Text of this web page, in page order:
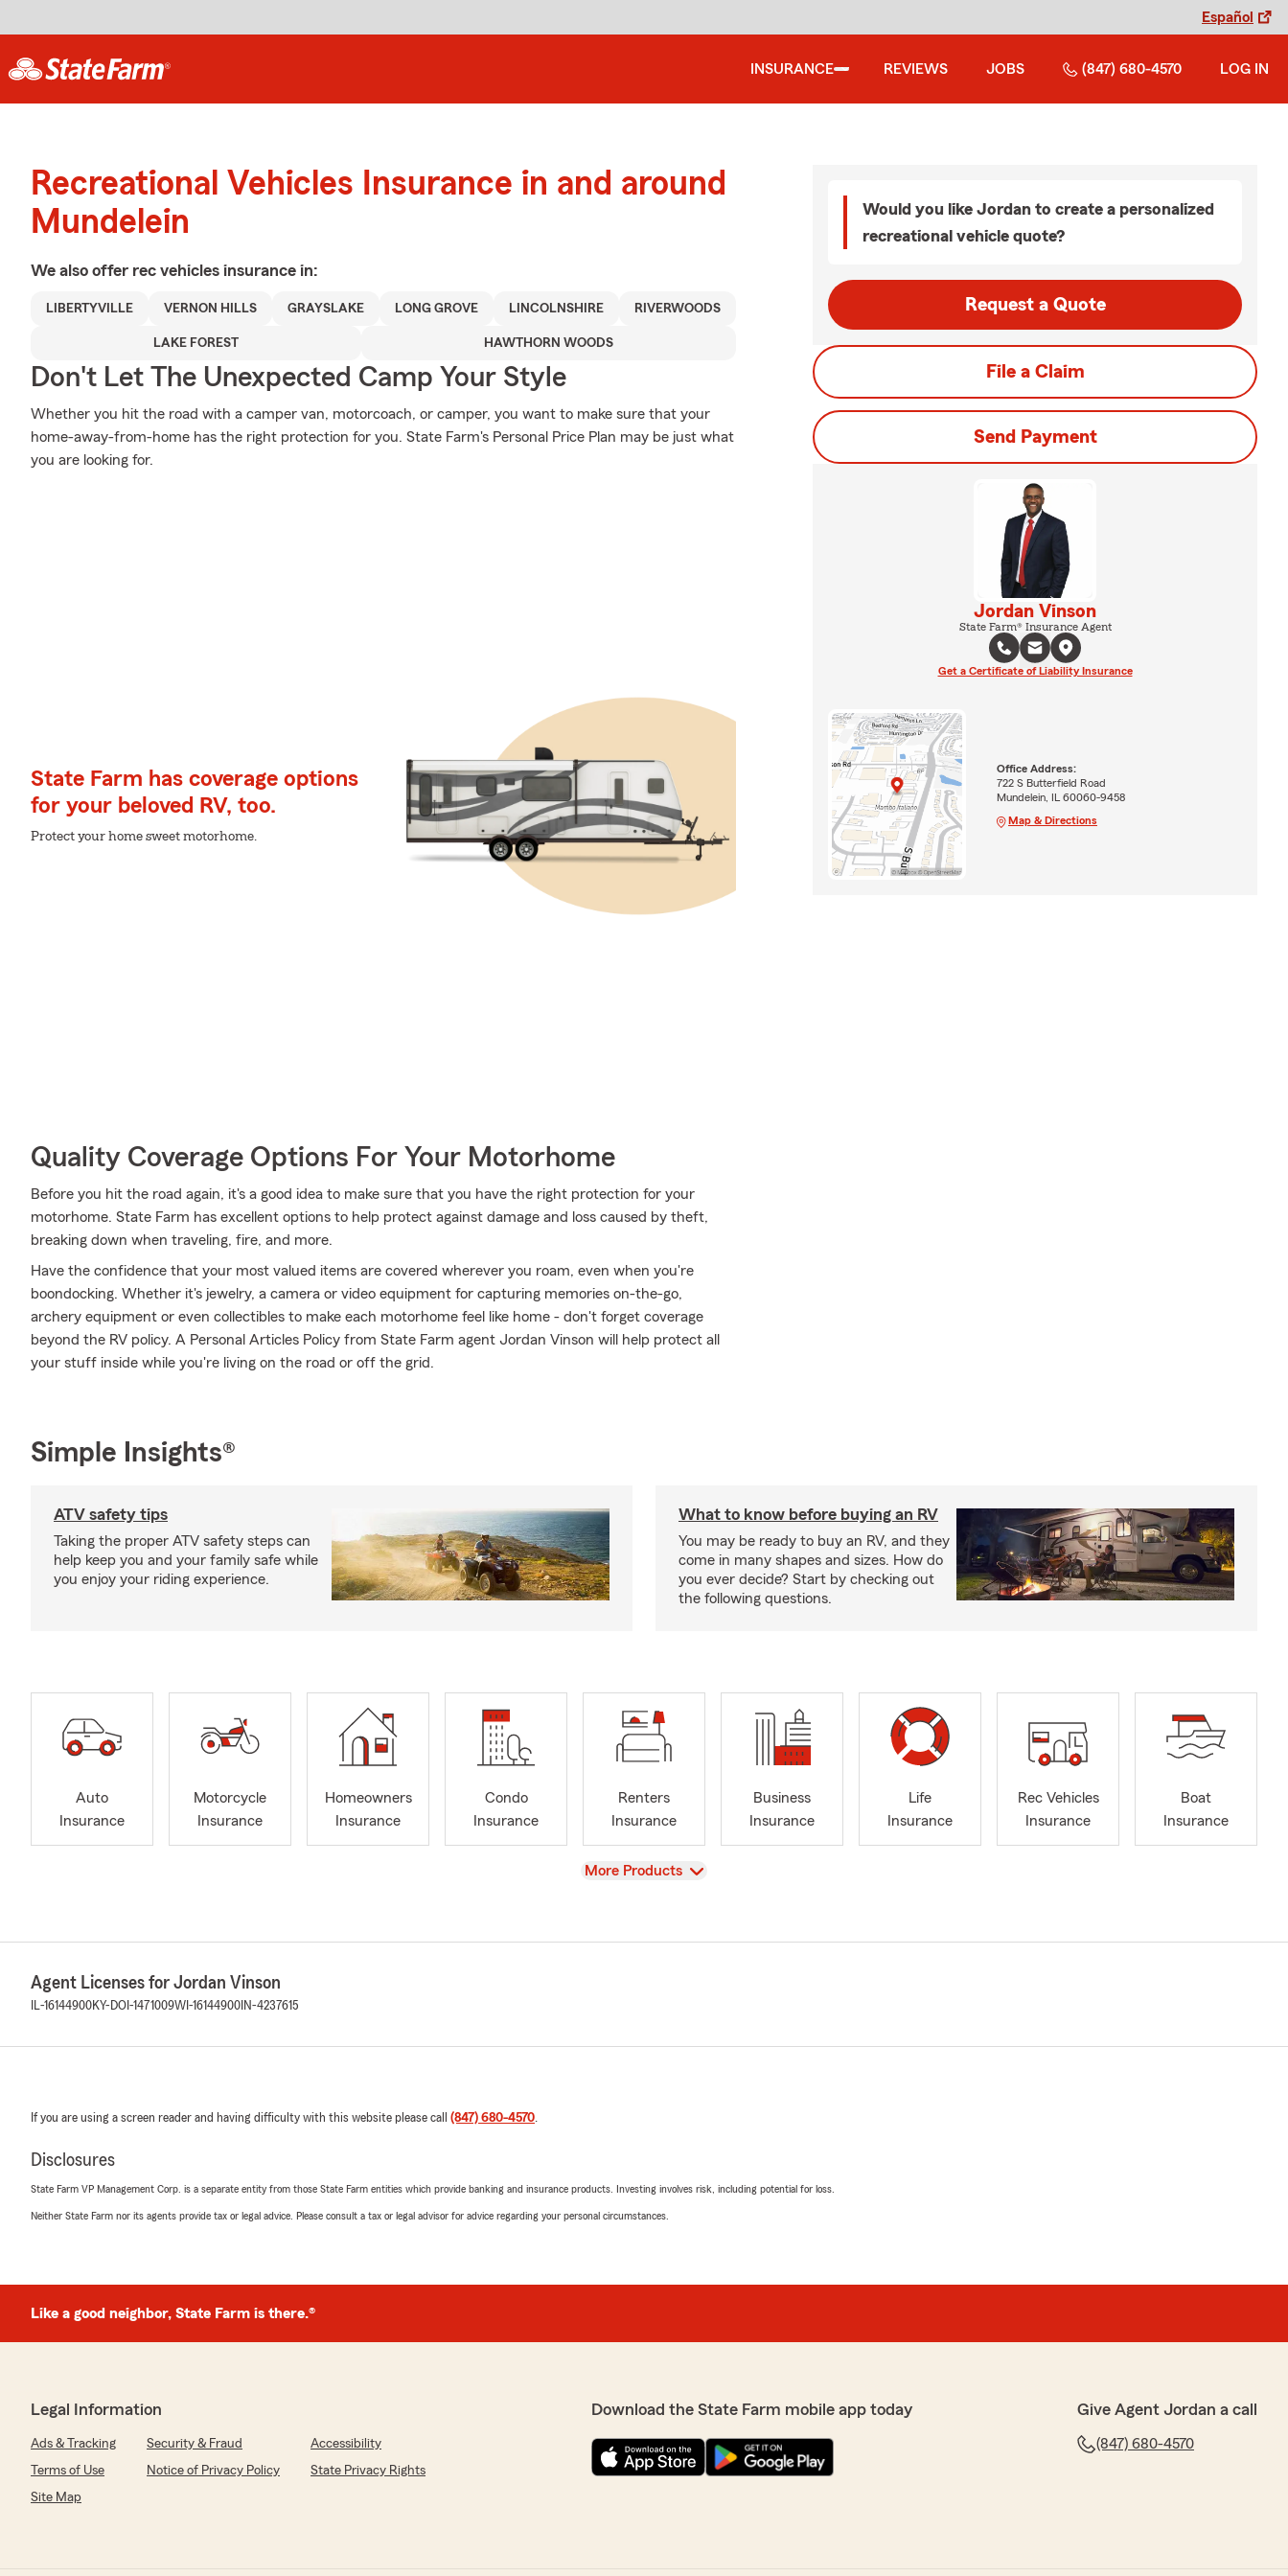
Español
INSURANCE REVIEWS JOBS (847) 680-4570 LOG IN
Recreational Vehicles Insurance in and around
Mundelein
We also offer rec vehicles insurance in:
LIBERTYVILLE VERNON HILLS GRAYSLAKE LONG GROVE LINCOLNSHIRE RIVERWOODS
LAKE FOREST HAWTHORN WOODS
Don't Let The Unexpected Camp Your Style
Whether you hit the road with a camper van, motorcoach, or camper, you want to make sure that your
home-away-from-home has the right protection for you. State Farm's Personal Price Plan may be just what
you are looking for.
State Farm has coverage options
for your beloved RV, too.
Protect your home sweet motorhome.
Quality Coverage Options For Your Motorhome
Before you hit the road again, it's a good idea to make sure that you have the right protection for your
motorhome. State Farm has excellent options to help protect against damage and loss caused by theft,
breaking down when traveling, fire, and more.
Have the confidence that your most valued items are covered wherever you roam, even when you're
boondocking. Whether it's jewelry, a camera or video equipment for capturing memories on-the-go,
archery equipment or even collectibles to make each motorhome feel like home - don't forget coverage
beyond the RV policy. A Personal Articles Policy from State Farm agent Jordan Vinson will help protect all
your stuff inside while you're living on the road or off the grid.
Would you like Jordan to create a personalized
recreational vehicle quote?
Request a Quote
File a Claim
Send Payment
Jordan Vinson
State Farm® Insurance Agent
Get a Certificate of Liability Insurance
Office Address:
722 S Butterfield Road
Mundelein, IL 60060-9458
Map & Directions
Simple Insights®
ATV safety tips
Taking the proper ATV safety steps can
help keep you and your family safe while
you enjoy your riding experience.
What to know before buying an RV
You may be ready to buy an RV, and they
come in many shapes and sizes. How do
you ever decide? Start by checking out
the following questions.
Auto
Insurance
Motorcycle
Insurance
Homeowners
Insurance
Condo
Insurance
Renters
Insurance
Business
Insurance
Life
Insurance
Rec Vehicles
Insurance
Boat
Insurance
View
More Products
Agent Licenses for Jordan Vinson
IL-16144900KY-DOI-1471009WI-16144900 IN-4237615
If you are using a screen reader and having difficulty with this website please call (847) 680-4570.
Disclosures
State Farm VP Management Corp. is a separate entity from those State Farm entities which provide banking and insurance products. Investing involves risk, including potential for loss.
Neither State Farm nor its agents provide tax or legal advice. Please consult a tax or legal advisor for advice regarding your personal circumstances.
Like a good neighbor, State Farm is there.®
Legal Information
Ads & Tracking Security & Fraud
Accessibility
Terms of Use
Notice of Privacy Policy
State Privacy Rights
Site Map
Download the State Farm mobile app today Give Agent Jordan a call
(847) 680-4570